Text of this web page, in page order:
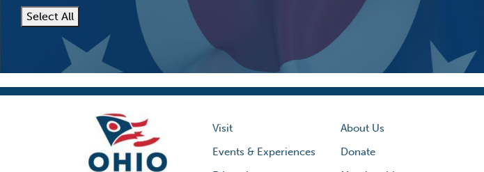
Select All
Visit
Events & Experiences
About Us
Donate